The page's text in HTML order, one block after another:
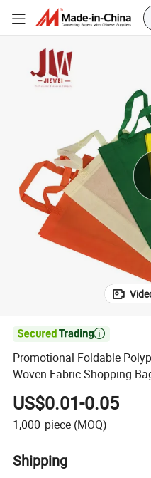

Promotional Foldable
Woven Fabric Shopping
US$0.01-0.05
1,000 piece (MOQ)
Shipping